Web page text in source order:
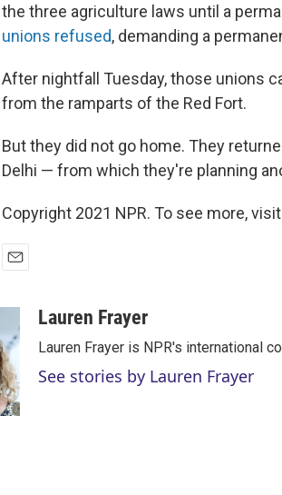
the three agriculture laws until a
unions refused, demanding a
After nightfall Tuesday, those unions
from the ramparts of the Red Fort.
But they did not go home. They
Delhi — from which they're planning
Copyright 2021 NPR. To see more,
i
l
Lauren Frayer
Lauren Frayer is NPR's international
See stories by Lauren Frayer